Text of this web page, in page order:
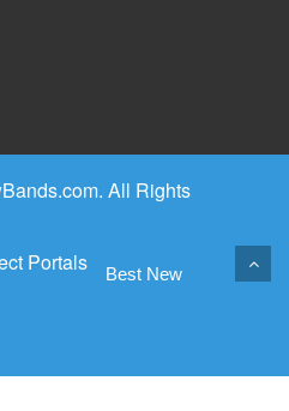
All Rights
Portals Best New